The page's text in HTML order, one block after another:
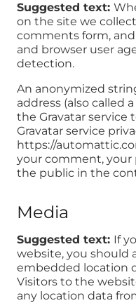
Suggested text:
on the site we
comments form, and
and browser user
detection.
An anonymized
address (also called
the Gravatar service
Gravatar service
https://
your comment, your
the public in the
Media
Suggested text: If
website, you should
embedded location
Visitors to the
any location data